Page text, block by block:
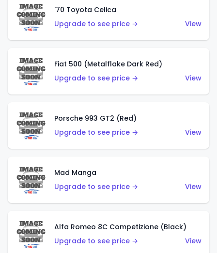
'70 Toyota Celica
Upgrade to see price →
View
Fiat 500 (Metalflake Dark Red)
Upgrade to see price →
View
Porsche 993 GT2 (Red)
Upgrade to see price →
View
Mad Manga
Upgrade to see price →
View
Alfa Romeo 8C Competizione (Black)
Upgrade to see price →
View